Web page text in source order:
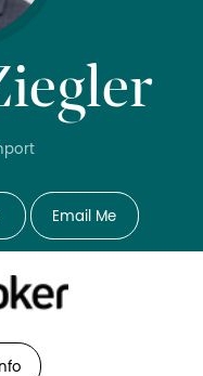
Email Me